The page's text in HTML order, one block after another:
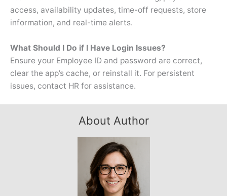
access, availability updates, time-off requests, store
information, and real-time alerts.
What Should I Do if I Have Login Issues?
Ensure your Employee ID and password are correct,
clear the app’s cache, or reinstall it. For persistent
issues, contact HR for assistance.
About Author